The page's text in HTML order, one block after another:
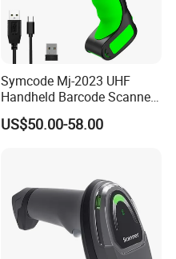
Symcode Mj-2023 UHF
Handheld Barcode Scanner
Scan RFID USB Interface in
Stock
US$50.00-58.00